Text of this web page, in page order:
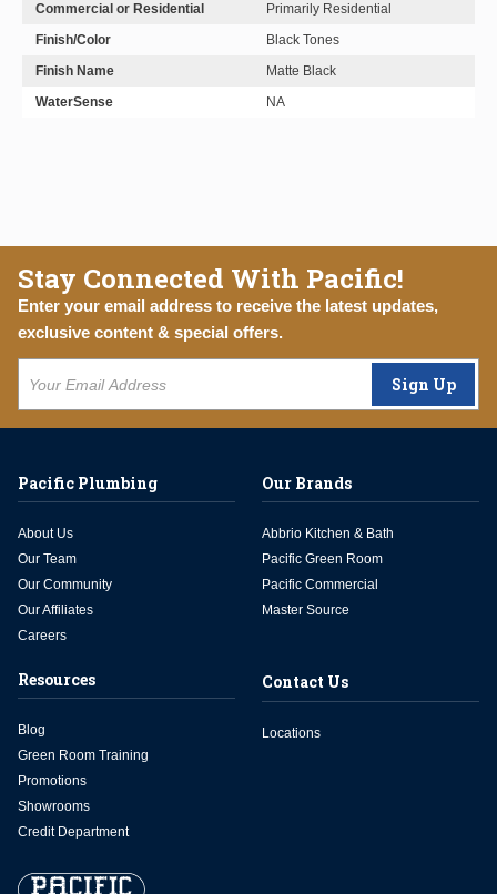
Commercial or Residential
Primarily Residential
Finish/Color
Black Tones
Finish Name
Matte Black
WaterSense
NA
Stay Connected With Pacific!
Enter your email address to receive the latest updates,
exclusive content & special offers.
Sign Up
Pacific Plumbing
About Us
Our Team
Our Community
Our Affiliates
Careers
Our Brands
Abbrio Kitchen & Bath
Pacific Green Room
Pacific Commercial
Master Source
Resources
Blog
Green Room Training
Promotions
Showrooms
Credit Department
Contact Us
Locations